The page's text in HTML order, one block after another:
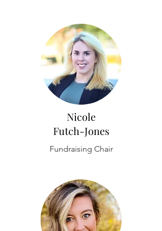
Nicole
Futch-Jones
Fundraising Chair